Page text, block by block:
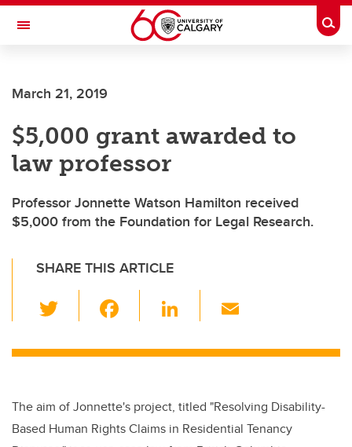
Skip to main content
Toggle Navigation
March 21, 2019
$5,000 grant awarded to
law professor
Professor Jonnette Watson Hamilton received
$5,000 from the Foundation for Legal Research.
SHARE THIS ARTICLE
wi
tt c
b
o
Li
k
dI
n
ail
The aim of Jonnette's project, titled "Resolving Disability-
Based Human Rights Claims in Residential Tenancy